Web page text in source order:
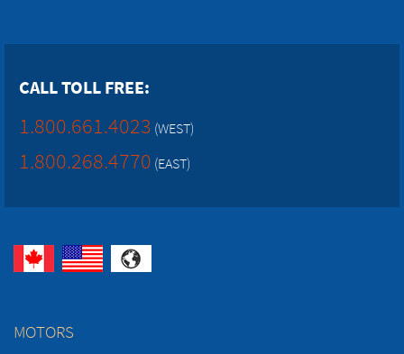
CALL TOLL FREE:
1.800.661.4023 (WEST)
1.800.268.4770 (EAST)
MOTORS